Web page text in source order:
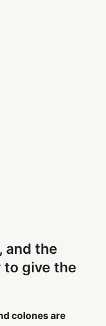
and the
to give the
colones are